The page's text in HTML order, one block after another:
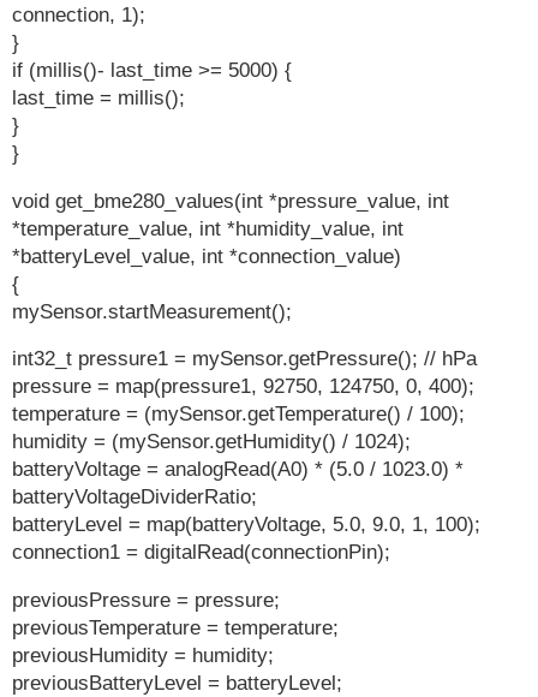
connection, 1);
}
if (millis()- last_time >= 5000) {
last_time = millis();
}
}
void get_bme280_values(int *pressure_value, int
*temperature_value, int *humidity_value, int
*batteryLevel_value, int *connection_value)
{
mySensor.startMeasurement();
int32_t pressure1 = mySensor.getPressure(); // hPa
pressure = map(pressure1, 92750, 124750, 0, 400);
temperature = (mySensor.getTemperature() / 100);
humidity = (mySensor.getHumidity() / 1024);
batteryVoltage = analogRead(A0) * (5.0 / 1023.0) *
batteryVoltageDividerRatio;
batteryLevel = map(batteryVoltage, 5.0, 9.0, 1, 100);
connection1 = digitalRead(connectionPin);
previousPressure = pressure;
previousTemperature = temperature;
previousHumidity = humidity;
previousBatteryLevel = batteryLevel;